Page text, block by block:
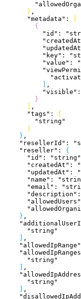
} ,
      "metadata"
:
[
{
          "id"
:
          "key"
:
          "value"
:
] ,
          "visible"
:
}
] ,
      "tags"
:
[
        "string"
]
} ,
    "resellerId"
:
    "reseller"
: {
      "id"
: "string"
      "createdAt"
:
      "updatedAt"
:
      "name"
:
      "email"
:
      "description"
:
      "allowedUsers"
} ,
      "string"
] ,
    "allowedIpRange"
      "string"
] ,
      "string"
] ,